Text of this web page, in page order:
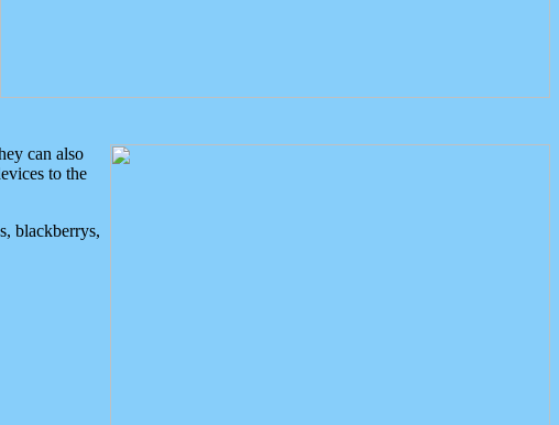
can also
to the
blackberrys,